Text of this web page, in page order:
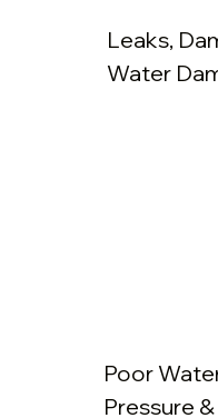
Leaks,
Water
Poor
Pressure